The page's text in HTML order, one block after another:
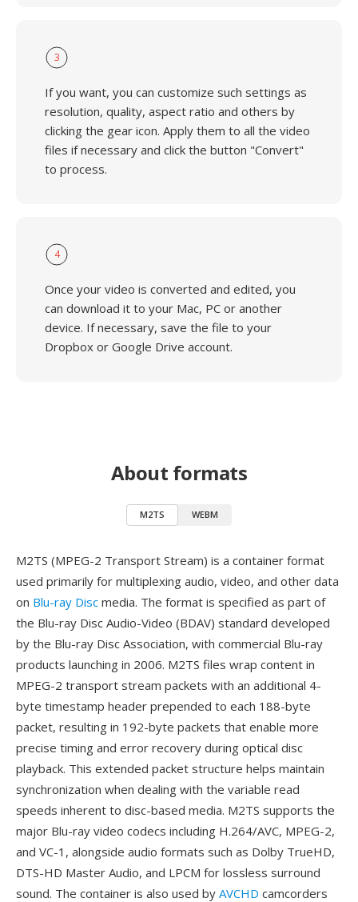
3
If you want, you can customize such settings as
resolution, quality, aspect ratio and others by
clicking the gear icon. Apply them to all the video
files if necessary and click the button "Convert"
to process.
4
Once your video is converted and edited, you
can download it to your Mac, PC or another
device. If necessary, save the file to your
Dropbox or Google Drive account.
About formats
M2TS WEBM
M2TS (MPEG-2 Transport Stream) is a container format
used primarily for multiplexing audio, video, and other data
on Blu-ray Disc media. The format is specified as part of
the Blu-ray Disc Audio-Video (BDAV) standard developed
by the Blu-ray Disc Association, with commercial Blu-ray
products launching in 2006. M2TS files wrap content in
MPEG-2 transport stream packets with an additional 4-
byte timestamp header prepended to each 188-byte
packet, resulting in 192-byte packets that enable more
precise timing and error recovery during optical disc
playback. This extended packet structure helps maintain
synchronization when dealing with the variable read
speeds inherent to disc-based media. M2TS supports the
major Blu-ray video codecs including H.264/AVC, MPEG-2,
and VC-1, alongside audio formats such as Dolby TrueHD,
DTS-HD Master Audio, and LPCM for lossless surround
sound. The container is also used by AVCHD camcorders